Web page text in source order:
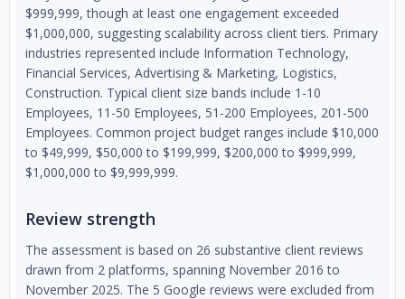
$999,999, though at least one engagement exceeded
$1,000,000, suggesting scalability across client tiers. Primary
industries represented include Information Technology,
Financial Services, Advertising & Marketing, Logistics,
Construction. Typical client size bands include 1-10
Employees, 11-50 Employees, 51-200 Employees, 201-500
Employees. Common project budget ranges include $10,000
to $49,999, $50,000 to $199,999, $200,000 to $999,999,
$1,000,000 to $9,999,999.
Review strength
The assessment is based on 26 substantive client reviews
drawn from 2 platforms, spanning November 2016 to
November 2025. The 5 Google reviews were excluded from